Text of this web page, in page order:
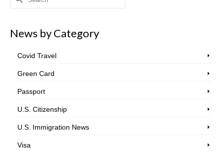
for:
News by Category
Covid Travel
Green Card
Passport
U.S. Citizenship
U.S. Immigration News
Visa